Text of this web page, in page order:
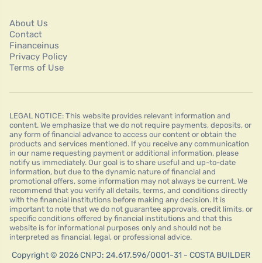
About Us
Contact
Financeinus
Privacy Policy
Terms of Use
LEGAL NOTICE: This website provides relevant information and
content. We emphasize that we do not require payments, deposits, or
any form of financial advance to access our content or obtain the
products and services mentioned. If you receive any communication
in our name requesting payment or additional information, please
notify us immediately. Our goal is to share useful and up-to-date
information, but due to the dynamic nature of financial and
promotional offers, some information may not always be current. We
recommend that you verify all details, terms, and conditions directly
with the financial institutions before making any decision. It is
important to note that we do not guarantee approvals, credit limits, or
specific conditions offered by financial institutions and that this
website is for informational purposes only and should not be
interpreted as financial, legal, or professional advice.
Copyright © 2026 CNPJ: 24.617.596/0001-31 - COSTA BUILDER